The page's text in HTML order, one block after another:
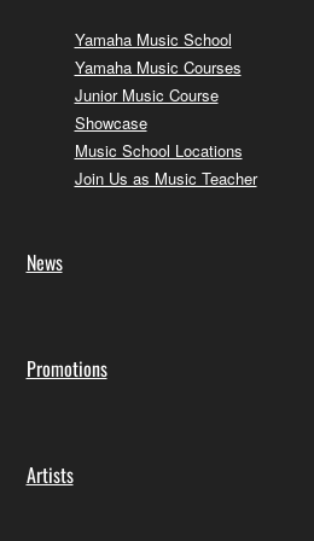
Yamaha Music School
Yamaha Music Courses
Junior Music Course
Showcase
Music School Locations
Join Us as Music Teacher
News
Promotions
Artists